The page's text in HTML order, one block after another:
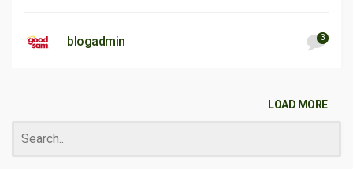
blogadmin 3
LOAD MORE